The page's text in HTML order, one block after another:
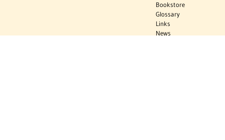
Bookstore
Glossary
Links
News